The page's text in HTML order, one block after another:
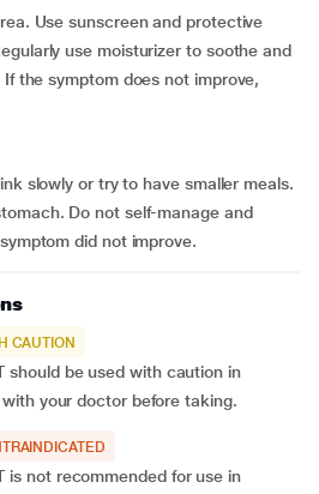
Use sunscreen and protective
use moisturizer to soothe and
the symptom does not improve,
slowly or try to have smaller meals.
Do not self-manage and
did not improve.
CAUTION
should be used with caution in
your doctor before taking.
is not recommended for use in